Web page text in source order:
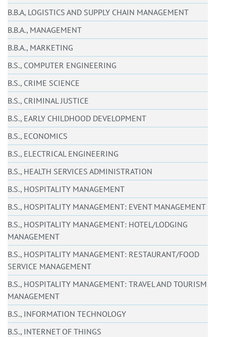
B.B.A, LOGISTICS AND SUPPLY CHAIN MANAGEMENT
B.B.A., MANAGEMENT
B.B.A., MARKETING
B.S., COMPUTER ENGINEERING
B.S., CRIME SCIENCE
B.S., CRIMINAL JUSTICE
B.S., EARLY CHILDHOOD DEVELOPMENT
B.S., ECONOMICS
B.S., ELECTRICAL ENGINEERING
B.S., HEALTH SERVICES ADMINISTRATION
B.S., HOSPITALITY MANAGEMENT
B.S., HOSPITALITY MANAGEMENT: EVENT MANAGEMENT
B.S., HOSPITALITY MANAGEMENT: HOTEL/LODGING
MANAGEMENT
B.S., HOSPITALITY MANAGEMENT: RESTAURANT/FOOD
SERVICE MANAGEMENT
B.S., HOSPITALITY MANAGEMENT: TRAVEL AND TOURISM
MANAGEMENT
B.S., INFORMATION TECHNOLOGY
B.S., INTERNET OF THINGS